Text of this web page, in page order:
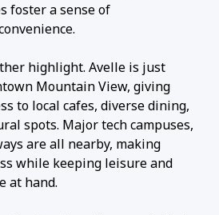
foster a sense of
highlight. Avelle is just
Mountain View, giving
to local cafes, diverse dining,
spots. Major tech campuses,
are all nearby, making
while keeping leisure and
at hand.